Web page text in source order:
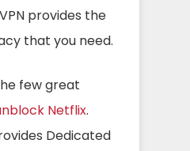
provides the
that you need.
few great
Netflix.
Dedicated